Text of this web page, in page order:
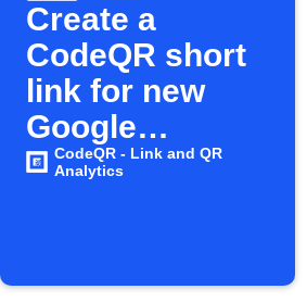
Create a
CodeQR short
link for new
Google
Calendar
CodeQR - Link and QR
Analytics